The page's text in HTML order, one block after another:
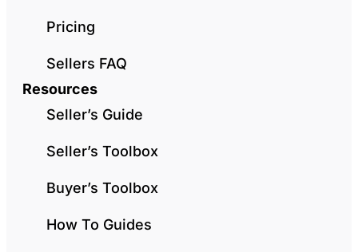
Pricing
Sellers FAQ
Resources
Seller’s Guide
Seller’s Toolbox
Buyer’s Toolbox
How To Guides